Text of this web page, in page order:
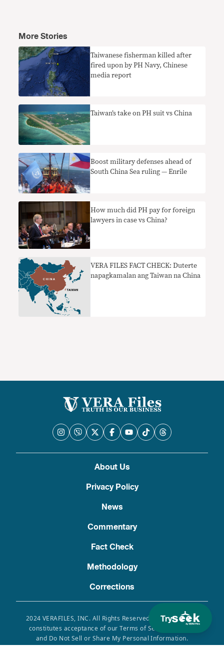
Try
More Stories
Taiwanese fisherman killed after
fired upon by PH Navy, Chinese
media report
Taiwan’s take on PH suit vs China
Boost military defenses ahead of
South China Sea ruling — Enrile
How much did PH pay for foreign
lawyers in case vs China?
VERA FILES FACT CHECK: Duterte
napagkamalan ang Taiwan na China
About Us
Privacy Policy
News
Commentary
Fact Check
Methodology
Corrections
2024 VERAFILES, INC. All Rights Reserved. Use of this site
constitutes acceptance of our Terms of Service, Privacy
and Do Not Sell or Share My Personal Information.